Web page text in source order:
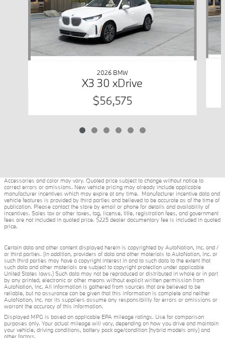
2026 BMW
X3 30 xDrive
$56,575
Accessories and color may vary. Quoted price subject to change without notice to
correct errors or omissions. New vehicle pricing may already include applicable
manufacturer incentives which may expire at any time. Manufacturer incentive data and
vehicle features is provided by third parties and believed to be accurate as of the time of
publication. Please contact the store by email or phone for details and availability of
incentives. Sales tax or other taxes, tag, license, title, registration fees, and government
fees are not included in quoted price. $225 dealer documentary fee is included in quoted
price.
Certain data and other content displayed herein is copyrighted by AutoNation, Inc. and /
or third parties. (In addition, providers of data and other materials to AutoNation, Inc. or
such third parties may have a copyright interest in and to such data to the extent that
such data and other materials are subject to copyright protection under applicable
United States laws.) Such data may not be reproduced or distributed in whole or in part
by any printed, electronic or other means without explicit written permission from
AutoNation, Inc. All information is gathered from sources that are believed to be
reliable, but no assurance can be given that this information is complete and neither
AutoNation, Inc. nor its suppliers assume any responsibility for errors or omissions or
warrant the accuracy of this information.
Displayed MPG is based on applicable EPA mileage ratings. Use for comparison
purposes only. Your actual mileage will vary, depending on how you drive and maintain
your vehicle, driving conditions, battery pack age/condition (hybrid models only) and
other factors.